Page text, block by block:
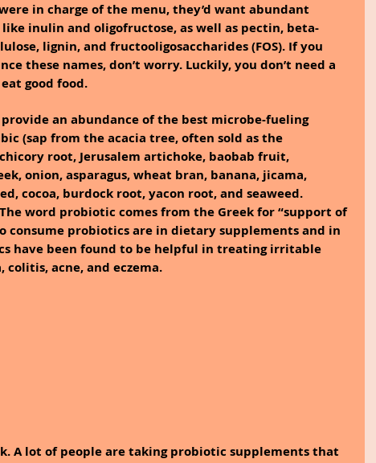
in charge of the menu, they’d want abundant
inulin and oligofructose, as well as pectin, beta-
lignin, and fructooligosaccharides (FOS). If you
these names, don’t worry. Luckily, you don’t need a
good food.
an abundance of the best microbe-fueling
(sap from the acacia tree, often sold as the
root, Jerusalem artichoke, baobab fruit,
onion, asparagus, wheat bran, banana, jicama,
cocoa, burdock root, yacon root, and seaweed.
word probiotic comes from the Greek for “support of
consume probiotics are in dietary supplements and in
have been found to be helpful in treating irritable
acne, and eczema.
A lot of people are taking probiotic supplements that